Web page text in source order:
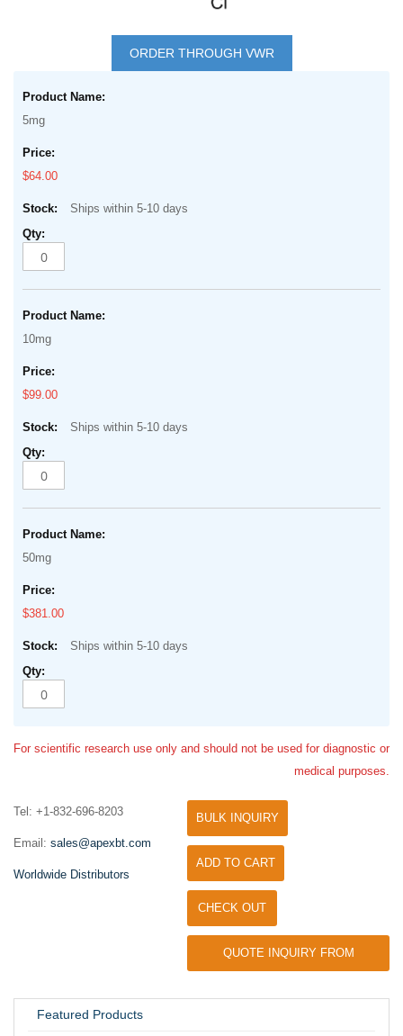
beginning
images
gallery
ORDER THROUGH VWR
product
items
5mg
$64.00
Ships within 5-10 days
10mg
$99.00
Ships within 5-10 days
50mg
$381.00
Ships within 5-10 days
For scientific research use only and should not be used for diagnostic or
medical purposes.
Tel: +1-832-696-8203
Email: sales@apexbt.com
Worldwide Distributors
BULK INQUIRY
ADD TO CART
CHECK OUT
QUOTE INQUIRY FROM
Featured Products